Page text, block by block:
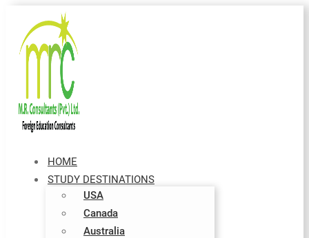
HOME
STUDY DESTINATIONS
USA
Canada
Australia